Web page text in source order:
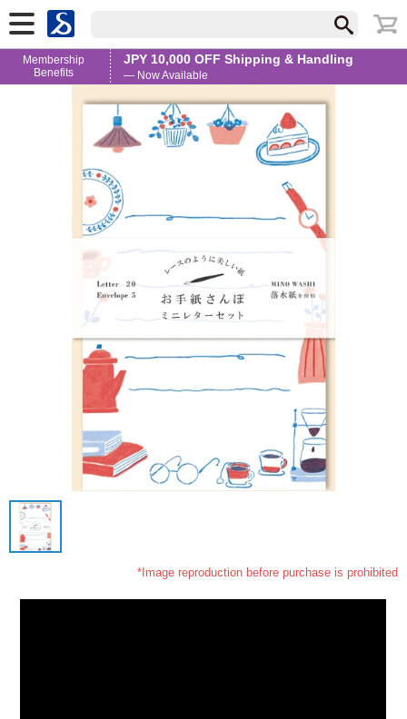
Membership
Benefits
JPY 10,000 OFF Shipping & Handling
— Now Available
*Image reproduction before purchase is prohibited